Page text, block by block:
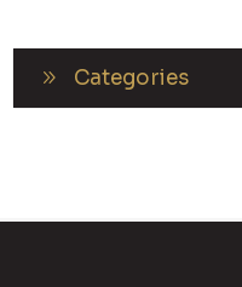
Categories